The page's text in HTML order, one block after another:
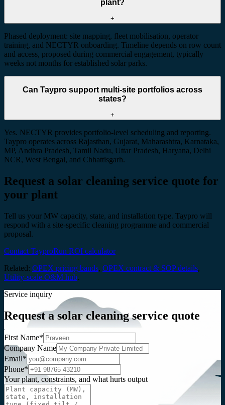
plant?
+
Phased deployment: site mapping, fleet mobilisation, operator
training, and NECTYR onboarding. Timeline depends on row count
and access, proposed during commercial engagement, typically
weeks not months for established solar parks.
Can Taypro support multi-site portfolios across
states?
+
Yes. NECTYR provides portfolio-level scheduling and reporting.
Taypro operates across Rajasthan, Gujarat, Maharashtra, Karnataka,
MP, Andhra Pradesh, Tamil Nadu, Uttar Pradesh, Haryana, Delhi
NCR, West Bengal, and Chhattisgarh.
Request a solar cleaning service quote for
your plant
Tell us your MW capacity, state, and installation type. Taypro will
respond with a site-specific cleaning programme and commercial
proposal.
Contact TayproRun ROI calculator
Related: OPEX pricing bands, OPEX contract & SOP details,
Utility-scale O&M hub.
Service inquiry
Request a solar cleaning service quote
First Name*
Company Name
Email*
Phone*
Your plant, constraints, and what hurts output